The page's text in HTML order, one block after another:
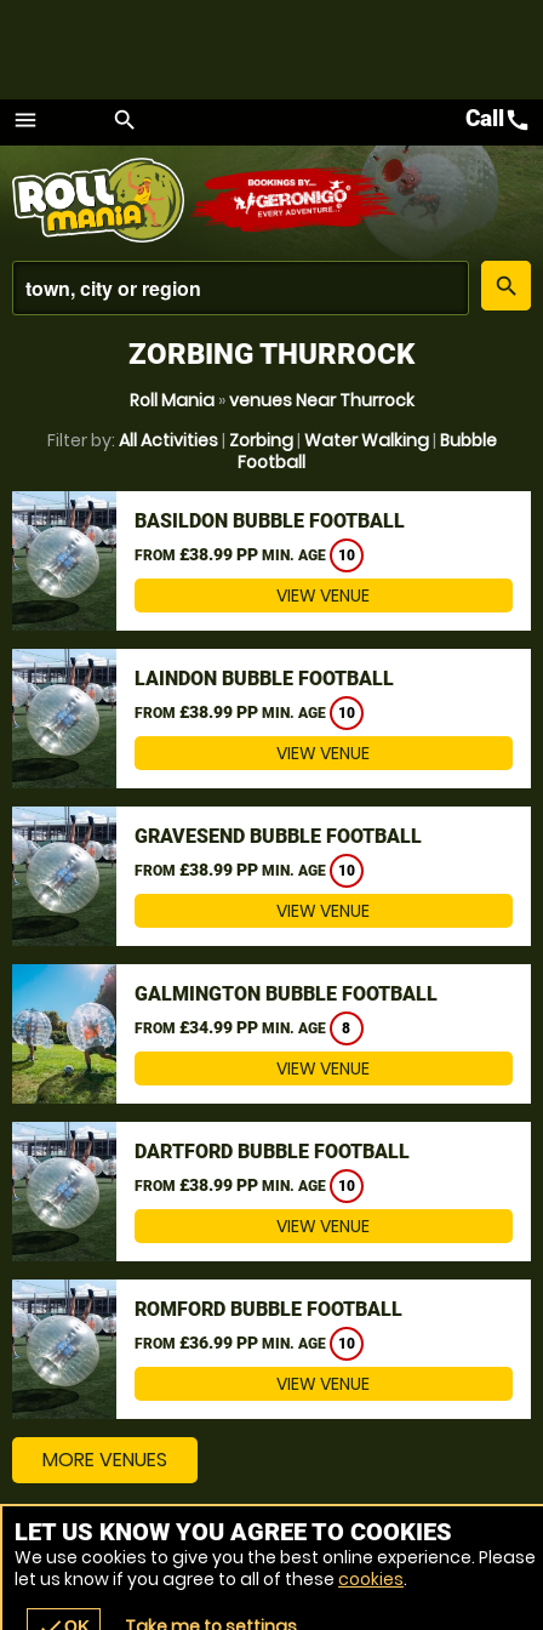
menu
Menu
search
place
search
Callcall
ZORBING THURROCK
Roll Mania»venues Near Thurrock
Filter by: All Activities| Zorbing| Water Walking| Bubble
Football
BASILDON BUBBLE FOOTBALL
FROM £38.99 PP MIN. AGE 10
VIEW VENUE
LAINDON BUBBLE FOOTBALL
FROM £38.99 PP MIN. AGE 10
VIEW VENUE
GRAVESEND BUBBLE FOOTBALL
FROM £38.99 PP MIN. AGE 10
VIEW VENUE
GALMINGTON BUBBLE FOOTBALL
FROM £34.99 PP MIN. AGE 8
VIEW VENUE
DARTFORD BUBBLE FOOTBALL
FROM £38.99 PP MIN. AGE 10
VIEW VENUE
ROMFORD BUBBLE FOOTBALL
FROM £36.99 PP MIN. AGE 10
VIEW VENUE
MORE VENUES
Other things to do around Thurrock
Bubble Football near Thurrock
LET US KNOW YOU AGREE TO COOKIES
We use cookies to give you the best online experience. Please
let us know if you agree to all of these cookies.
OK